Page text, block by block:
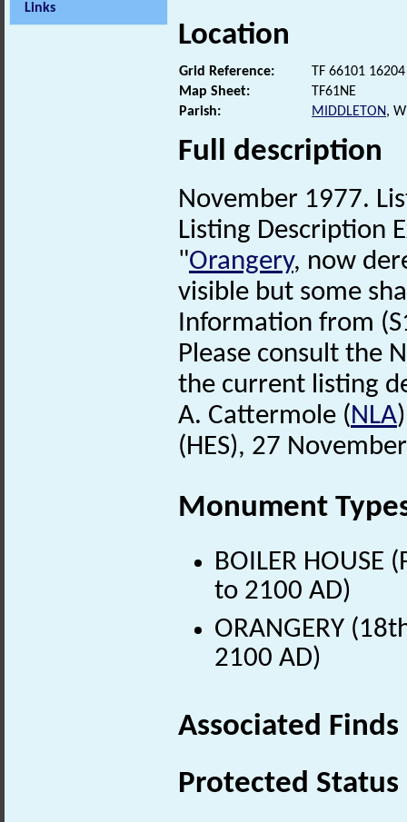
Links
Location
Grid Reference:
TF 66101 16204
Map Sheet:
TF61NE
Parish:
MIDDLETON,
Full description
November 1977.
Listing Description
"Orangery, now
visible but some
Information from
Please consult the
the current listing
A. Cattermole (NLA
(HES), 27
Monument
BOILER
to 2100 AD)
ORANGERY
2100 AD)
Associated
Protected Status